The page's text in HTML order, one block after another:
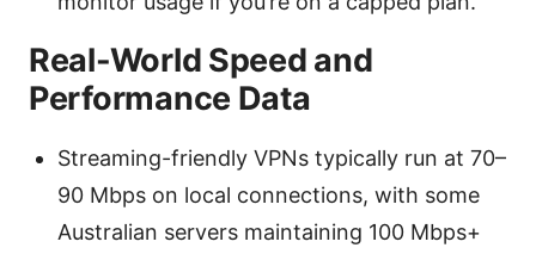
Real-World Speed and
Performance Data
Streaming-friendly VPNs typically run at 70–
90 Mbps on local connections, with some
Australian servers maintaining 100 Mbps+